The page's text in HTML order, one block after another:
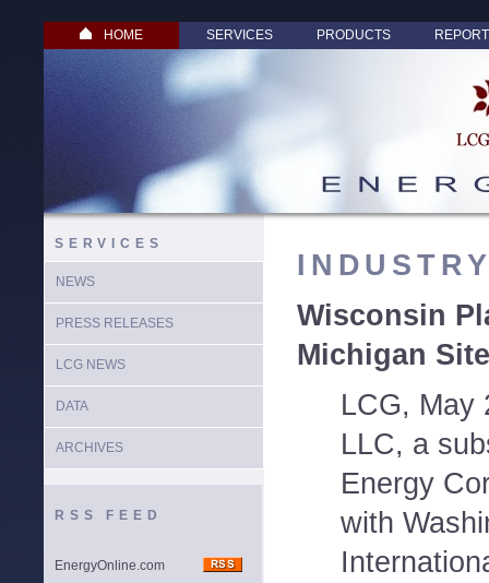
HOME SERVICES PRODUCTS
SERVICES
NEWS
PRESS RELEASES
LCG NEWS
DATA
ARCHIVES
RSS FEED
EnergyOnline.com
Wisconsin
Michigan Site
LCG, May
LLC, a
Energy
with